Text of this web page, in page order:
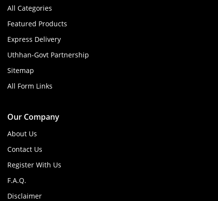
All Categories
Featured Products
Express Delivery
Uthhan-Govt Partnership
Sitemap
All Form Links
Our Company
About Us
Contact Us
Register With Us
F.A.Q.
Disclaimer